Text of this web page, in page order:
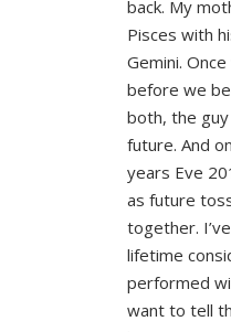
back. My
Pisces with
Gemini.
before we
both, the
future. And
years Eve
as future
together.
lifetime
performed
want to tell